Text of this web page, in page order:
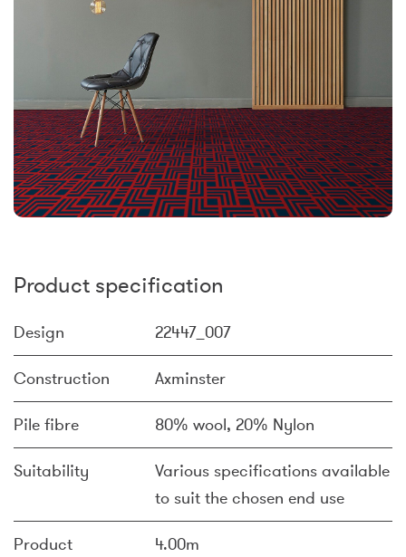
Product specification
Design 22447_007
Construction Axminster
Pile fibre 80% wool, 20% Nylon
Suitability
Various specifications available
to suit the chosen end use
Product
4.00m